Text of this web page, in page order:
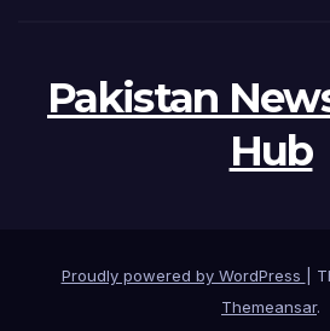
Pakistan
Hub
Proudly powered by WordPress
Themeansar.